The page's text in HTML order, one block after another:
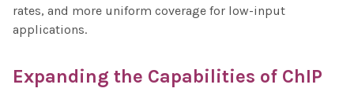
rates, and more uniform coverage for low-input
applications.
Expanding the Capabilities of ChIP